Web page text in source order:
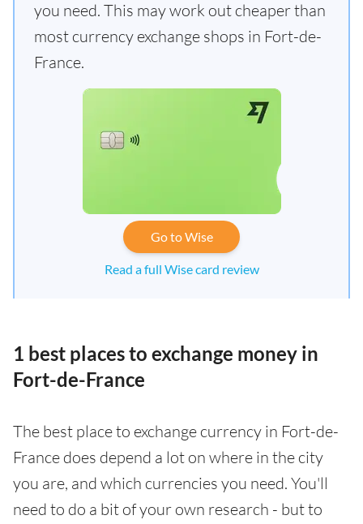
you need. This may work out cheaper than
most currency exchange shops in Fort-de-
France.
Go to Wise
Read a full Wise card review
1 best places to exchange money in
Fort-de-France
The best place to exchange currency in Fort-de-
France does depend a lot on where in the city
you are, and which currencies you need. You'll
need to do a bit of your own research - but to